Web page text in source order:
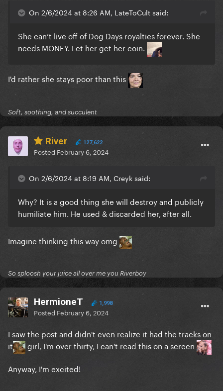
On 2/6/2024 at 8:26 AM, LateToCult said:
She can’t live off of Dog Days royalties forever. She
needs MONEY. Let her get her coin.
I'd rather she stays poor than this
Soft, soothing, and succulent
River 127,622
Posted February 6, 2024
On 2/6/2024 at 8:19 AM, Creyk said:
Why? It is a good thing she will destroy and publicly
humiliate him. He used & discarded her, after all.
Imagine thinking this way omg
So sploosh your juice all over me you Riverboy
HermioneT 1,998
Posted February 6, 2024
I saw the post and didn't even realize it had the tracks on
it
girl, I'm over thirty, I can't read this on a screen
Anyway, I'm excited!